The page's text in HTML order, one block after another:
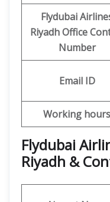
Flydubai
Riyadh Office
Number
Email ID
Working hours
Flydubai
Riyadh &